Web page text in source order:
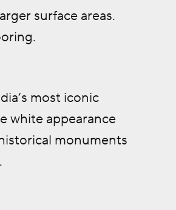
surface areas.
most iconic
white appearance
monuments